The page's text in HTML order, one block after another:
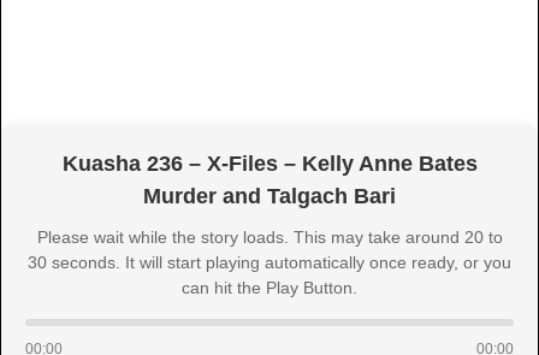
Kuasha 236 – X-Files – Kelly Anne Bates
Murder and Talgach Bari
Please wait while the story loads. This may take around 20 to
30 seconds. It will start playing automatically once ready, or you
can hit the Play Button.
00:00 00:00